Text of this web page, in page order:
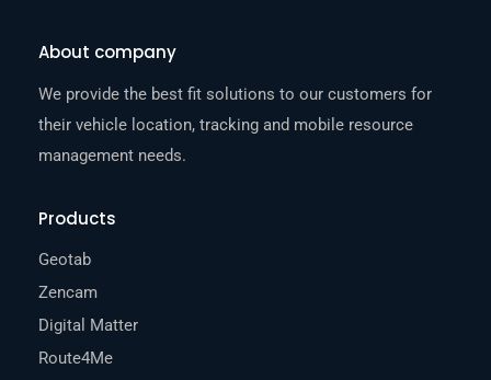
About company
We provide the best fit solutions to our customers for
their vehicle location, tracking and mobile resource
management needs.
Products
Geotab
Zencam
Digital Matter
Route4Me